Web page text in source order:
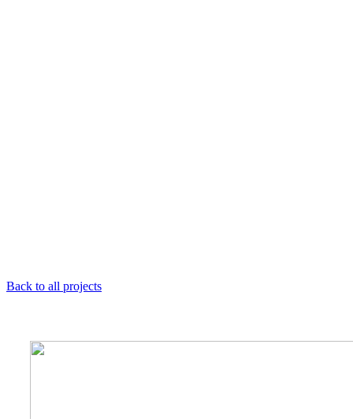
Back to all projects